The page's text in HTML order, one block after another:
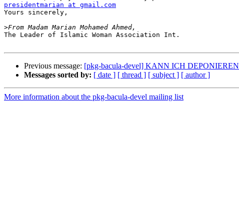
presidentmarian at gmail.com
Yours sincerely,
>
The Leader of Islamic Woman Association Int.
Previous message: [pkg-bacula-devel] KANN ICH
Messages sorted by: [ date ] [ thread ] [ subject ] [ author ]
More information about the pkg-bacula-devel mailing list